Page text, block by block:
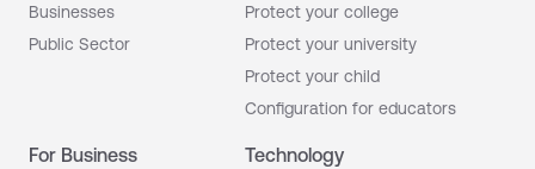
Businesses
Public Sector
Protect your college
Protect your university
Protect your child
Configuration for educators
For Business Technology